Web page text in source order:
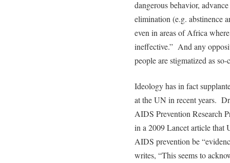
dangerous behavior,
elimination (e.g. abstinence
even in areas of Africa
ineffective.” And any
people are stigmatized as
Ideology has in fact
at the UN in recent years.
AIDS Prevention Research
in a 2009 Lancet article
AIDS prevention be
writes, “This seems to